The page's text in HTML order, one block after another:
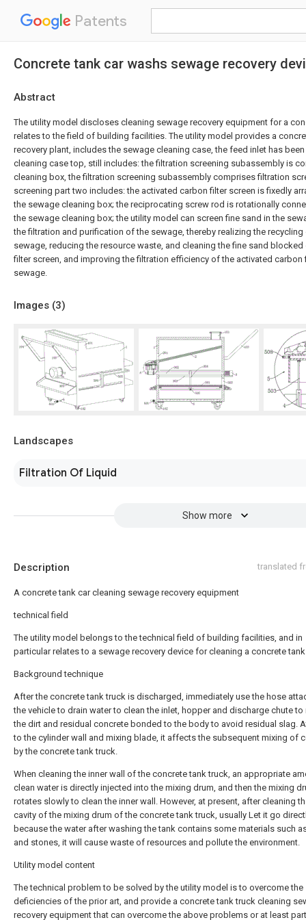
Patents
Concrete tank car washs sewage recovery
Abstract
The utility model discloses cleaning sewage recovery equipment for a
relates to the field of building facilities. The utility model provides a
recovery plant, includes the sewage cleaning case, the feed inlet has
cleaning case top, still includes: the filtration screening subassembly is
cleaning box, the filtration screening subassembly comprises filtration
screening part two includes: the activated carbon filter screen is fixedly
the sewage cleaning box; the reciprocating screw rod is rotationally
the sewage cleaning box; the utility model can screen fine sand in the
the filtration and purification of the sewage, thereby realizing the
sewage, reducing the resource waste, and cleaning the fine sand
filter screen, and improving the filtration efficiency of the activated carbon
sewage.
Images (3)
Landscapes
Filtration Of Liquid
Show more
Description translated
A concrete tank car cleaning sewage recovery equipment
technical field
The utility model belongs to the technical field of building facilities, and in
particular relates to a sewage recovery device for cleaning a concrete
Background technique
After the concrete tank truck is discharged, immediately use the hose
the vehicle to drain water to clean the inlet, hopper and discharge chute to
the dirt and residual concrete bonded to the body to avoid residual slag.
to the cylinder wall and mixing blade, it affects the subsequent mixing of
by the concrete tank truck.
When cleaning the inner wall of the concrete tank truck, an appropriate
clean water is directly injected into the mixing drum, and then the mixing
rotates slowly to clean the inner wall. However, at present, after cleaning
cavity of the mixing drum of the concrete tank truck, usually Let it go
because the water after washing the tank contains some materials such
and stones, it will cause waste of resources and pollute the environment.
Utility model content
The technical problem to be solved by the utility model is to overcome the
deficiencies of the prior art, and provide a concrete tank truck cleaning
recovery equipment that can overcome the above problems or at least